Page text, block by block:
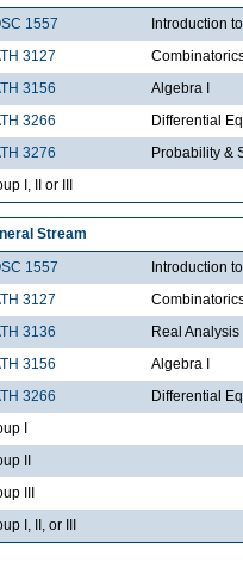
1557
Introduction
3127
3156
Algebra I
3266
Differential
3276
Probability &
I, II or III
Stream
1557
Introduction
3127
3136
Real Analysis
3156
Algebra I
3266
Differential
I
II
III
I, II, or III